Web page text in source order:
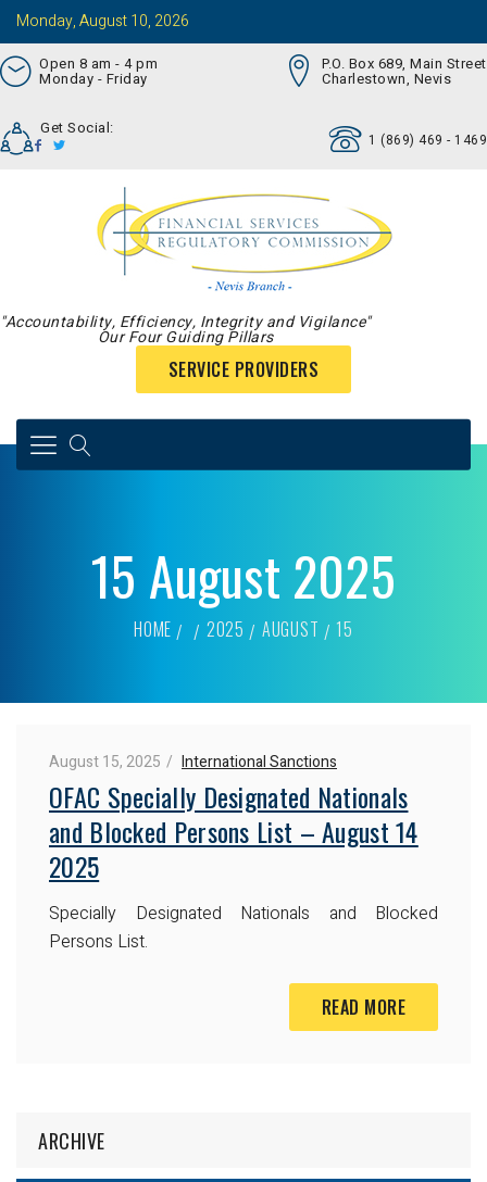
Monday, August 10, 2026
Open 8 am - 4 pm
Monday - Friday
P.O. Box 689, Main Street
Charlestown, Nevis
Get Social:
1 (869) 469 - 1469
"Accountability, Efficiency, Integrity and Vigilance"
Our Four Guiding Pillars
SERVICE PROVIDERS
15 August 2025
HOME 2025 AUGUST 15
August 15, 2025 International Sanctions
OFAC Specially Designated Nationals
and Blocked Persons List – August 14
2025
Specially Designated Nationals and Blocked
Persons List.
READ MORE
ARCHIVE